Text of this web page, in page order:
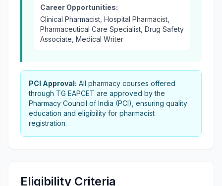
Career Opportunities:
Clinical Pharmacist, Hospital Pharmacist,
Pharmaceutical Care Specialist, Drug Safety
Associate, Medical Writer
PCI Approval: All pharmacy courses offered
through TG EAPCET are approved by the
Pharmacy Council of India (PCI), ensuring quality
education and eligibility for pharmacist
registration.
Eligibility Criteria